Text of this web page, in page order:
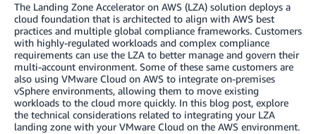
The Landing Zone Accelerator on AWS (LZA) solution deploys a
cloud foundation that is architected to align with AWS best
practices and multiple global compliance frameworks. Customers
with highly-regulated workloads and complex compliance
requirements can use the LZA to better manage and govern their
multi-account environment. Some of these same customers are
also using VMware Cloud on AWS to integrate on-premises
vSphere environments, allowing them to move existing
workloads to the cloud more quickly. In this blog post, explore
the technical considerations related to integrating your LZA
landing zone with your VMware Cloud on the AWS environment.